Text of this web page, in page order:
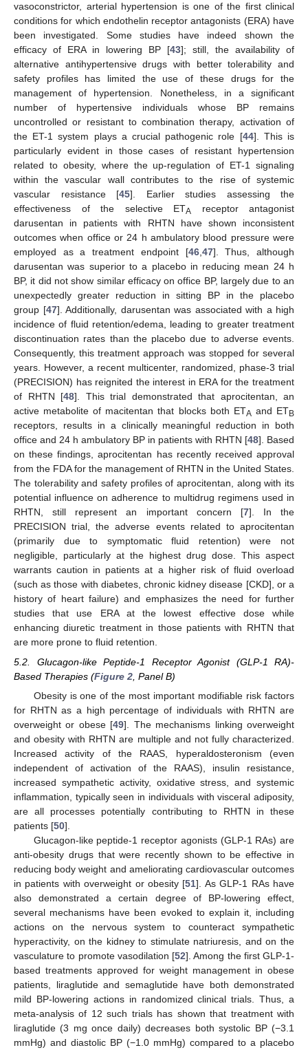
vasoconstrictor, arterial hypertension is one of the first clinical
conditions for which endothelin receptor antagonists (ERA) have
been investigated. Some studies have indeed shown the
efficacy of ERA in lowering BP [43]; still, the availability of
alternative antihypertensive drugs with better tolerability and
safety profiles has limited the use of these drugs for the
management of hypertension. Nonetheless, in a significant
number of hypertensive individuals whose BP remains
uncontrolled or resistant to combination therapy, activation of
the ET-1 system plays a crucial pathogenic role [44]. This is
particularly evident in those cases of resistant hypertension
related to obesity, where the up-regulation of ET-1 signaling
within the vascular wall contributes to the rise of systemic
vascular resistance [45]. Earlier studies assessing the
effectiveness of the selective ETA receptor antagonist
darusentan in patients with RHTN have shown inconsistent
outcomes when office or 24 h ambulatory blood pressure were
employed as a treatment endpoint [46,47]. Thus, although
darusentan was superior to a placebo in reducing mean 24 h
BP, it did not show similar efficacy on office BP, largely due to an
unexpectedly greater reduction in sitting BP in the placebo
group [47]. Additionally, darusentan was associated with a high
incidence of fluid retention/edema, leading to greater treatment
discontinuation rates than the placebo due to adverse events.
Consequently, this treatment approach was stopped for several
years. However, a recent multicenter, randomized, phase-3 trial
(PRECISION) has reignited the interest in ERA for the treatment
of RHTN [48]. This trial demonstrated that aprocitentan, an
active metabolite of macitentan that blocks both ETA and ETB
receptors, results in a clinically meaningful reduction in both
office and 24 h ambulatory BP in patients with RHTN [48]. Based
on these findings, aprocitentan has recently received approval
from the FDA for the management of RHTN in the United States.
The tolerability and safety profiles of aprocitentan, along with its
potential influence on adherence to multidrug regimens used in
RHTN, still represent an important concern [7]. In the
PRECISION trial, the adverse events related to aprocitentan
(primarily due to symptomatic fluid retention) were not
negligible, particularly at the highest drug dose. This aspect
warrants caution in patients at a higher risk of fluid overload
(such as those with diabetes, chronic kidney disease [CKD], or a
history of heart failure) and emphasizes the need for further
studies that use ERA at the lowest effective dose while
enhancing diuretic treatment in those patients with RHTN that
are more prone to fluid retention.
5.2. Glucagon-like Peptide-1 Receptor Agonist (GLP-1 RA)-
Based Therapies (Figure 2 , Panel B)
Obesity is one of the most important modifiable risk factors
for RHTN as a high percentage of individuals with RHTN are
overweight or obese [49]. The mechanisms linking overweight
and obesity with RHTN are multiple and not fully characterized.
Increased activity of the RAAS, hyperaldosteronism (even
independent of activation of the RAAS), insulin resistance,
increased sympathetic activity, oxidative stress, and systemic
inflammation, typically seen in individuals with visceral adiposity,
are all processes potentially contributing to RHTN in these
patients [50].
Glucagon-like peptide-1 receptor agonists (GLP-1 RAs) are
anti-obesity drugs that were recently shown to be effective in
reducing body weight and ameliorating cardiovascular outcomes
in patients with overweight or obesity [51]. As GLP-1 RAs have
also demonstrated a certain degree of BP-lowering effect,
several mechanisms have been evoked to explain it, including
actions on the nervous system to counteract sympathetic
hyperactivity, on the kidney to stimulate natriuresis, and on the
vasculature to promote vasodilation [52]. Among the first GLP-1-
based treatments approved for weight management in obese
patients, liraglutide and semaglutide have both demonstrated
mild BP-lowering actions in randomized clinical trials. Thus, a
meta-analysis of 12 such trials has shown that treatment with
liraglutide (3 mg once daily) decreases both systolic BP (−3.1
mmHg) and diastolic BP (−1.0 mmHg) compared to a placebo